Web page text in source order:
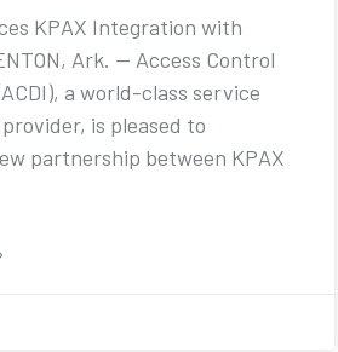
KPAX Integration with
Ark. — Access Control
a world-class service
is pleased to
partnership between KPAX